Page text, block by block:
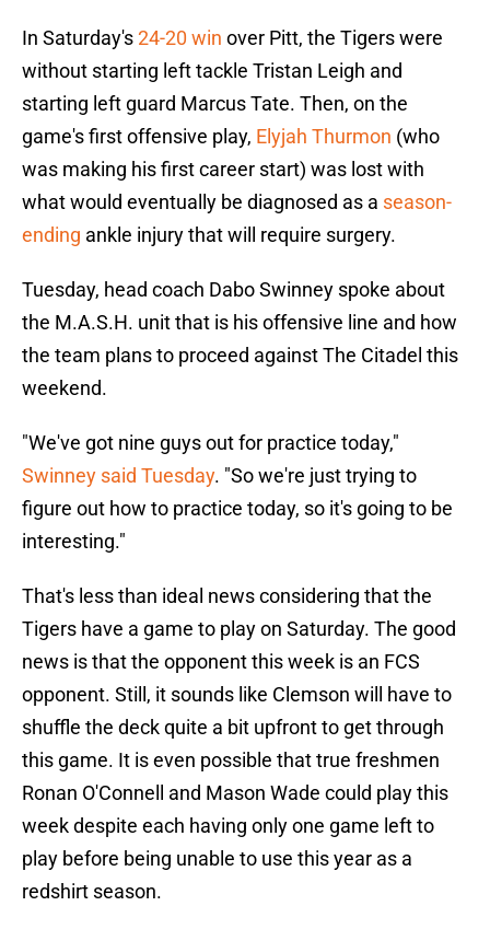
In Saturday's24-20 win over Pitt, the Tigers were
without starting left tackle Tristan Leigh and
starting left guard Marcus Tate. Then, on the
game's first offensive play, Elyjah Thurmon (who
was making his first career start) was lost with
what would eventually be diagnosed as a season-
ending ankle injury that will require surgery.
Tuesday, head coach Dabo Swinney spoke about
the M.A.S.H. unit that is his offensive line and how
the team plans to proceed against The Citadel this
weekend.
"We've got nine guys out for practice today,"
Swinney said Tuesday. "So we're just trying to
figure out how to practice today, so it's going to be
interesting."
That's less than ideal news considering that the
Tigers have a game to play on Saturday. The good
news is that the opponent this week is an FCS
opponent. Still, it sounds like Clemson will have to
shuffle the deck quite a bit upfront to get through
this game. It is even possible that true freshmen
Ronan O'Connell and Mason Wade could play this
week despite each having only one game left to
play before being unable to use this year as a
redshirt season.